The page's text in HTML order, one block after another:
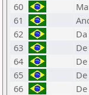
60
61
62
63
64
65
66